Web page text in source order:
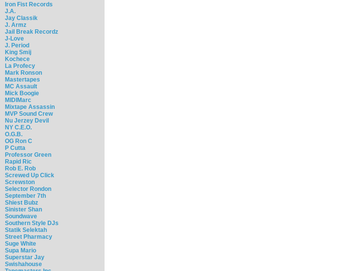
Iron Fist Records
J.A.
Jay Classik
J. Armz
Jail Break Recordz
J-Love
J. Period
King Smij
Kochece
La Profecy
Mark Ronson
Mastertapes
MC Assault
Mick Boogie
MIDIMarc
Mixtape Assassin
MVP Sound Crew
Nu Jerzey Devil
NY C.E.O.
O.G.B.
OG Ron C
P Cutta
Professor Green
Rapid Ric
Rob E. Rob
Screwed Up Click
Screwston
Selector Rondon
September 7th
Shiest Bubz
Sinister Shan
Soundwave
Southern Style DJs
Statik Selektah
Street Pharmacy
Suge White
Supa Mario
Superstar Jay
Swishahouse